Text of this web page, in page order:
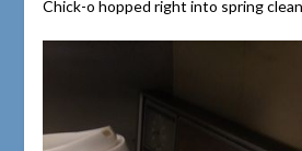
Chick-o hopped right into spring